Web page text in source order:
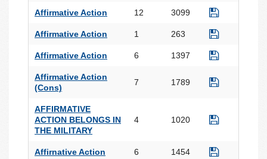
Affirmative Action 12 3099
Affirmative Action 1 263
Affirmative Action 6 1397
Affirmative Action
(Cons)
7 1789
AFFIRMATIVE
ACTION BELONGS IN
THE MILITARY
4 1020
Affirnative Action 6 1454